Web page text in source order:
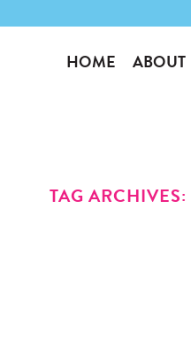
HOME ABOUT
TAG ARCHIVES: